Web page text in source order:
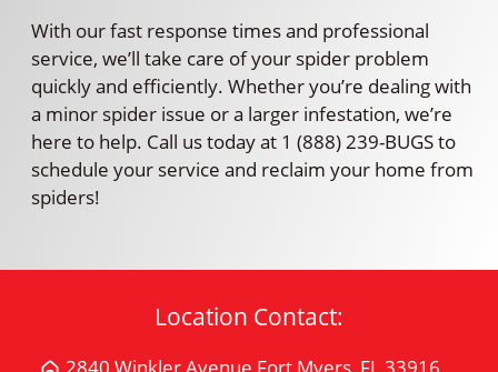
With our fast response times and professional
service, we’ll take care of your spider problem
quickly and efficiently. Whether you’re dealing with
a minor spider issue or a larger infestation, we’re
here to help. Call us today at 1 (888) 239-BUGS to
schedule your service and reclaim your home from
spiders!
Location Contact:
2840 Winkler Avenue Fort Myers, FL 33916